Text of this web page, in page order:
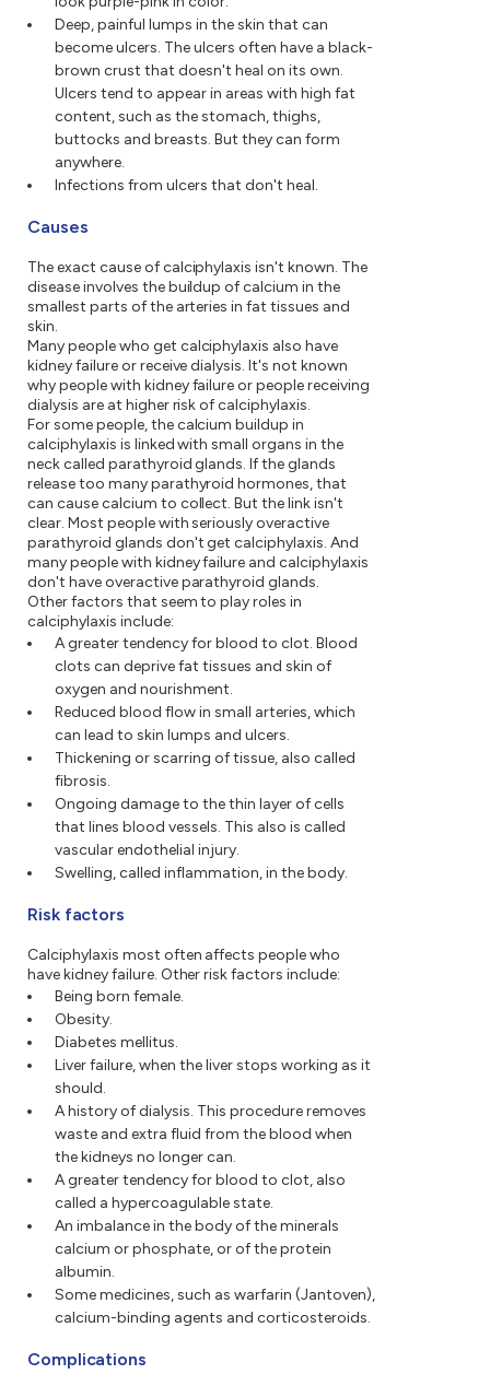
Deep, painful lumps in the skin that can
become ulcers. The ulcers often have a black-
brown crust that doesn't heal on its own.
Ulcers tend to appear in areas with high fat
content, such as the stomach, thighs,
buttocks and breasts. But they can form
anywhere.
Infections from ulcers that don't heal.
Causes
The exact cause of calciphylaxis isn't known. The
disease involves the buildup of calcium in the
smallest parts of the arteries in fat tissues and
skin.
Many people who get calciphylaxis also have
kidney failure or receive dialysis. It's not known
why people with kidney failure or people receiving
dialysis are at higher risk of calciphylaxis.
For some people, the calcium buildup in
calciphylaxis is linked with small organs in the
neck called parathyroid glands. If the glands
release too many parathyroid hormones, that
can cause calcium to collect. But the link isn't
clear. Most people with seriously overactive
parathyroid glands don't get calciphylaxis. And
many people with kidney failure and calciphylaxis
don't have overactive parathyroid glands.
Other factors that seem to play roles in
calciphylaxis include:
A greater tendency for blood to clot. Blood
clots can deprive fat tissues and skin of
oxygen and nourishment.
Reduced blood flow in small arteries, which
can lead to skin lumps and ulcers.
Thickening or scarring of tissue, also called
fibrosis.
Ongoing damage to the thin layer of cells
that lines blood vessels. This also is called
vascular endothelial injury.
Swelling, called inflammation, in the body.
Risk factors
Calciphylaxis most often affects people who
have kidney failure. Other risk factors include:
Being born female.
Obesity.
Diabetes mellitus.
Liver failure, when the liver stops working as it
should.
A history of dialysis. This procedure removes
waste and extra fluid from the blood when
the kidneys no longer can.
A greater tendency for blood to clot, also
called a hypercoagulable state.
An imbalance in the body of the minerals
calcium or phosphate, or of the protein
albumin.
Some medicines, such as warfarin (Jantoven),
calcium-binding agents and corticosteroids.
Complications